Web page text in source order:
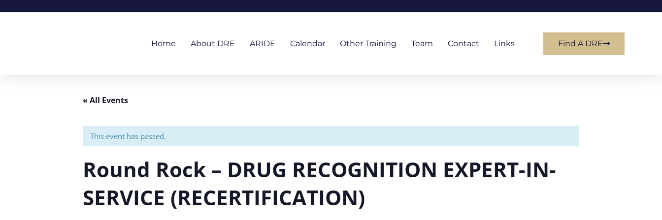
Home About DRE ARIDE Calendar Other Training Team Contact Links Find A DRE
« All Events
This event has passed.
Round Rock – DRUG RECOGNITION EXPERT-IN-
SERVICE (RECERTIFICATION)